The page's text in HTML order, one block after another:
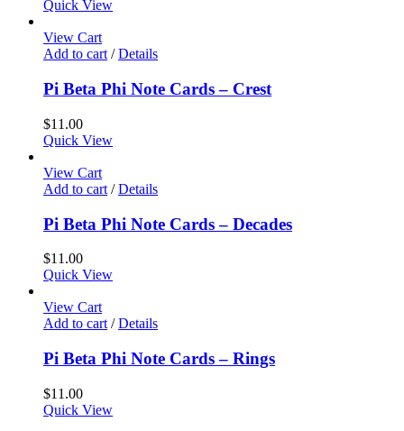
Quick View
View Cart
Add to cart / Details
Pi Beta Phi Note Cards – Crest
$11.00
Quick View
View Cart
Add to cart / Details
Pi Beta Phi Note Cards – Decades
$11.00
Quick View
View Cart
Add to cart / Details
Pi Beta Phi Note Cards – Rings
$11.00
Quick View